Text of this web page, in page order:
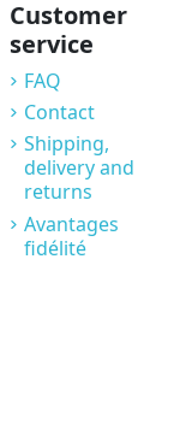
Customer
service
FAQ
Contact
Shipping,
delivery and
returns
Avantages
fidélité